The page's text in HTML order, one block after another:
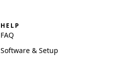
HELP
FAQ
Software & Setup